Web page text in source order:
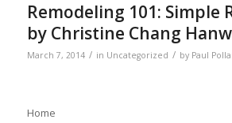
Remodeling 101: Simple
by Christine Chang
March 7, 2014 / in Uncategorized / by Paul
Home